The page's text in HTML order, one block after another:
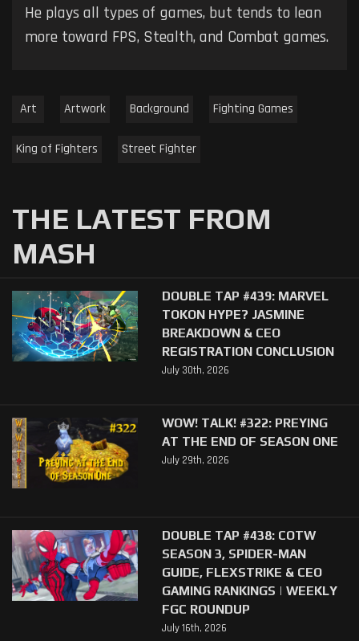
He plays all types of games, but tends to lean
more toward FPS, Stealth, and Combat games.
Art Artwork Background Fighting Games
King of Fighters Street Fighter
THE LATEST FROM
MASH
DOUBLE TAP #439: MARVEL
TOKON HYPE? JASMINE
BREAKDOWN & CEO
REGISTRATION CONCLUSION
July 30th, 2026
WOW! TALK! #322: PREYING
AT THE END OF SEASON ONE
July 29th, 2026
DOUBLE TAP #438: COTW
SEASON 3, SPIDER-MAN
GUIDE, FLEXSTRIKE & CEO
GAMING RANKINGS | WEEKLY
FGC ROUNDUP
July 16th, 2026